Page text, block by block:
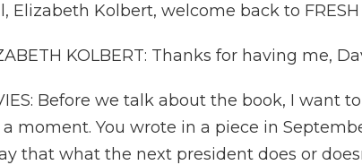
Elizabeth Kolbert, welcome back to FRESH
KOLBERT: Thanks for having me,
Before we talk about the book, I want
a moment. You wrote in a piece in
that what the next president does or